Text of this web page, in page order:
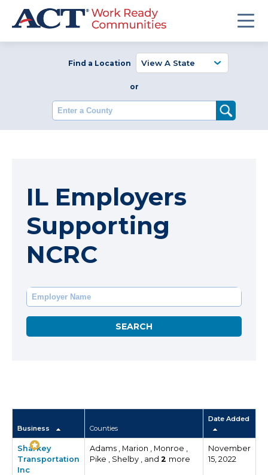
Find a Location
or
Enter a County
IL Employers
Supporting
NCRC
Business Counties
Date Added
Sharkey
Transportation
Inc
Adams , Marion , Monroe ,
Pike , Shelby , and 2 more
November
15, 2022